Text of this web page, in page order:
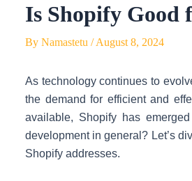
Is Shopify Good
By Namastetu /August 8, 2024
As technology continues to
the demand for efficient and
available, Shopify has
development in general? Let’s
Shopify addresses.